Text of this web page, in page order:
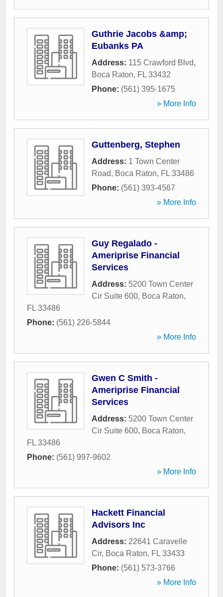
Guthrie Jacobs &amp;
Eubanks PA
Address: 115 Crawford Blvd,
Boca Raton, FL 33432
Phone: (561) 395-1675
» More Info
Guttenberg, Stephen
Address: 1 Town Center
Road, Boca Raton, FL 33486
Phone: (561) 393-4567
» More Info
Guy Regalado -
Ameriprise Financial
Services
Address: 5200 Town Center
Cir Suite 600, Boca Raton,
FL 33486
Phone: (561) 226-5844
» More Info
Gwen C Smith -
Ameriprise Financial
Services
Address: 5200 Town Center
Cir Suite 600, Boca Raton,
FL 33486
Phone: (561) 997-9602
» More Info
Hackett Financial
Advisors Inc
Address: 22641 Caravelle
Cir, Boca Raton, FL 33433
Phone: (561) 573-3766
» More Info